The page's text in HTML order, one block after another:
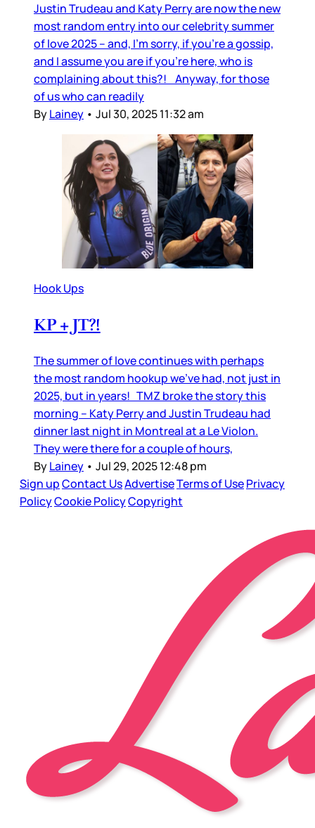
Justin Trudeau and Katy Perry are now the new
most random entry into our celebrity summer
of love 2025 – and, I’m sorry, if you’re a gossip,
and I assume you are if you’re here, who is
complaining about this?! Anyway, for those
of us who can readily
ByLainey • Jul 30, 2025 11:32 am
Hook Ups
KP + JT?!
The summer of love continues with perhaps
the most random hookup we’ve had, not just in
2025, but in years! TMZ broke the story this
morning – Katy Perry and Justin Trudeau had
dinner last night in Montreal at a Le Violon.
They were there for a couple of hours,
ByLainey • Jul 29, 2025 12:48 pm
Sign upContact UsAdvertiseTerms of UsePrivacy
PolicyCookie PolicyCopyright